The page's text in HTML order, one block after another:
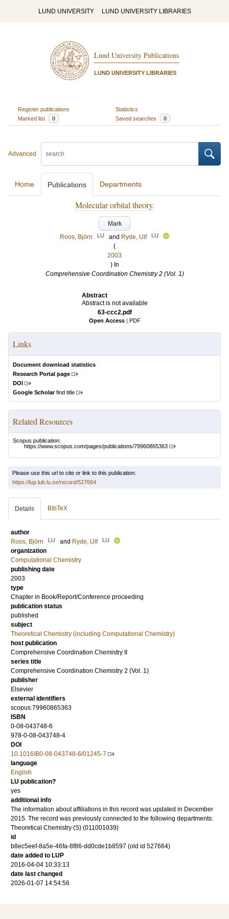
LUND UNIVERSITY LUND UNIVERSITY LIBRARIES
Lund University Publications
LUND UNIVERSITY LIBRARIES
Register publications
Statistics
Marked list
0 Saved searches 0
Advanced
Home Publications Departments
Molecular orbital theory.
Mark
Roos, Björn
LU and Ryde, Ulf LU
(
2003
) In
Comprehensive Coordination Chemistry 2 (Vol. 1)
Abstract
Abstract is not available
63-ccc2.pdf
Open Access | PDF
Links
Document download statistics
Research Portal page
DOI
Google Scholarfind title
Related Resources
Scopus publication:
https://www.scopus.com/pages/publications/79960865363
Please use this url to cite or link to this publication:
https://lup.lub.lu.se/record/527664
Details BibTeX
author
Roos, Björn
LU and Ryde, Ulf LU
organization
Computational Chemistry
publishing date
2003
type
Chapter in Book/Report/Conference proceeding
publication status
published
subject
Theoretical Chemistry (including Computational Chemistry)
host publication
Comprehensive Coordination Chemistry II
series title
Comprehensive Coordination Chemistry 2 (Vol. 1)
publisher
Elsevier
external identifiers
scopus:79960865363
ISBN
0-08-043748-6
978-0-08-043748-4
DOI
10.1016/B0-08-043748-6/01245-7
language
English
LU publication?
yes
additional info
The information about affiliations in this record was updated in December
2015. The record was previously connected to the following departments:
Theoretical Chemistry (S) (011001039)
id
b8ec5eef-8a5e-46fa-8f86-dd0cde1b8597 (old id 527664)
date added to LUP
2016-04-04 10:33:13
date last changed
2026-01-07 14:54:56